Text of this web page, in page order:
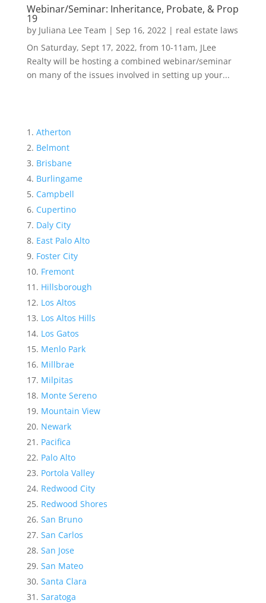
Webinar/Seminar: Inheritance, Probate, & Prop
19
by Juliana Lee Team | Sep 16, 2022| real estate laws
On Saturday, Sept 17, 2022, from 10-11am, JLee
Realty will be hosting a combined webinar/seminar
on many of the issues involved in setting up your...
Atherton
Belmont
Brisbane
Burlingame
Campbell
Cupertino
Daly City
East Palo Alto
Foster City
Fremont
Hillsborough
Los Altos
Los Altos Hills
Los Gatos
Menlo Park
Millbrae
Milpitas
Monte Sereno
Mountain View
Newark
Pacifica
Palo Alto
Portola Valley
Redwood City
Redwood Shores
San Bruno
San Carlos
San Jose
San Mateo
Santa Clara
Saratoga